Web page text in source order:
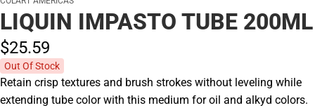
LIQUIN IMPASTO TUBE 200ML
$25.59
Out Of Stock
Retain crisp textures and brush strokes without leveling while
extending tube color with this medium for oil and alkyd colors.